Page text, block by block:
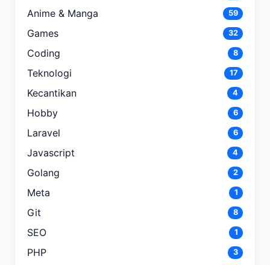
Anime & Manga 59
Games 32
Coding 8
Teknologi 17
Kecantikan 4
Hobby 6
Laravel 6
Javascript 4
Golang 2
Meta 1
Git 8
SEO 1
PHP 3